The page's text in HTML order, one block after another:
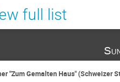
full list
"Zum Gemalten Haus" (Schweizer